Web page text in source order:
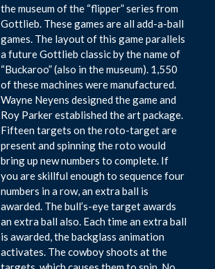
the museum of the “flipper” series from
Gottlieb. These games are all add-a-ball
games. The layout of this game parallels
a future Gottlieb classic by the name of
“Buckaroo” (also in the museum). 1,550
of these machines were manufactured.
Wayne Neyens designed the game and
Roy Parker established the art package.
Fifteen targets on the roto-target are
present and spinning the roto would
bring up new numbers to complete. If
you are skillful enough to sequence four
numbers in a row, an extra ball is
awarded. The bull’s-eye target awards
an extra ball also. Each time an extra ball
is awarded, the backglass animation
activates. The cowboy shoots at the